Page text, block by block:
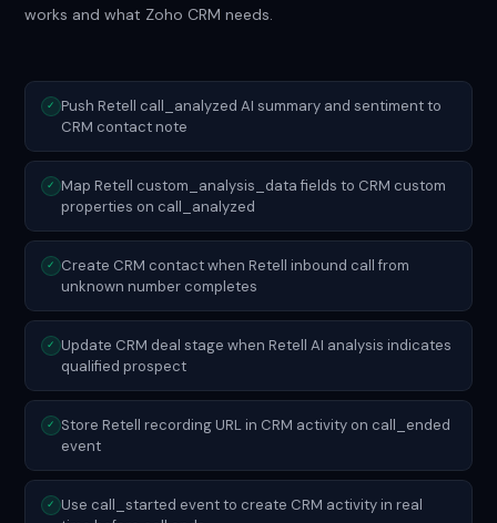
works and what Zoho CRM needs.
✓
Push Retell call_analyzed AI summary and sentiment to
CRM contact note
✓
Map Retell custom_analysis_data fields to CRM custom
properties on call_analyzed
✓
Create CRM contact when Retell inbound call from
unknown number completes
✓
Update CRM deal stage when Retell AI analysis indicates
qualified prospect
✓
Store Retell recording URL in CRM activity on call_ended
event
✓
Use call_started event to create CRM activity in real